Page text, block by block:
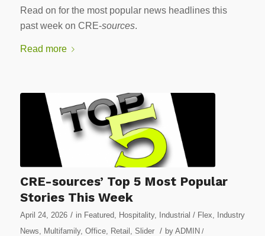
Read on for the most popular news headlines this
past week on CRE-sources.
Read more
CRE-sources’ Top 5 Most Popular
Stories This Week
April 24, 2026 / in Featured, Hospitality, Industrial / Flex
Industry
News
Multifamily, Office, Retail Slider / by ADMIN /